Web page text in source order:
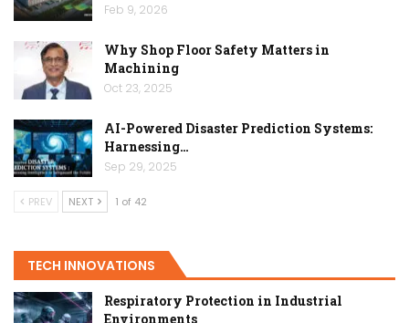
Feb 9, 2026
Why Shop Floor Safety Matters in
Machining
Oct 23, 2025
AI-Powered Disaster Prediction Systems:
Harnessing…
Sep 29, 2025
PREV NEXT 1 of 42
TECH INNOVATIONS
Respiratory Protection in Industrial
Environments